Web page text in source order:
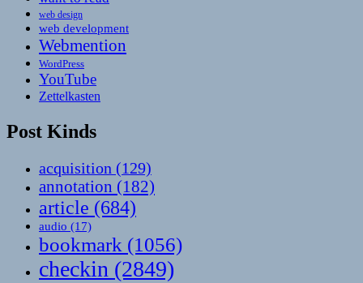
web design
web development
Webmention
WordPress
YouTube
Zettelkasten
Post Kinds
acquisition (129)
annotation (182)
article (684)
audio (17)
bookmark (1056)
checkin (2849)